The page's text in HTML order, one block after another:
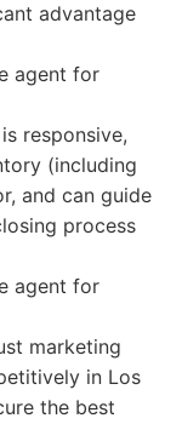
advantage
agent for
responsive,
(including
and can guide
process
agent for
marketing
in Los
the best